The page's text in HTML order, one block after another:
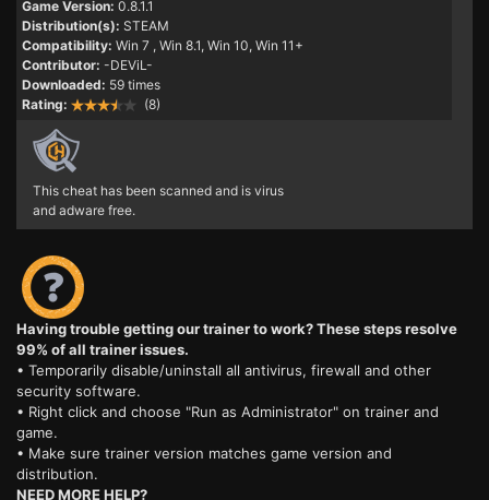
Game Version: 0.8.1.1
Distribution(s): STEAM
Compatibility: Win 7 , Win 8.1, Win 10, Win 11+
Contributor: -DEViL-
Downloaded: 59 times
Rating:
(8)
This cheat has been scanned and is virus
and adware free.
Having trouble getting our trainer to work? These steps resolve
99% of all trainer issues.
• Temporarily disable/uninstall all antivirus, firewall and other
security software.
• Right click and choose "Run as Administrator" on trainer and
game.
• Make sure trainer version matches game version and
distribution.
NEED MORE HELP?